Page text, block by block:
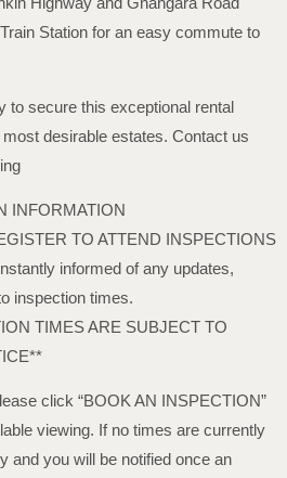
Station for an easy commute to
to secure this exceptional rental
most desirable estates. Contact us
INFORMATION
TO ATTEND INSPECTIONS
informed of any updates,
inspection times.
TIMES ARE SUBJECT TO
click “BOOK AN INSPECTION”
viewing. If no times are currently
and you will be notified once an